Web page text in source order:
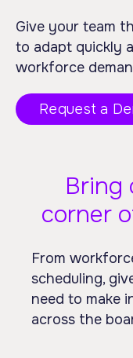
Give your team
to adapt quickly
workforce
Request a
Bring
corner
From
scheduling,
need to make
across the